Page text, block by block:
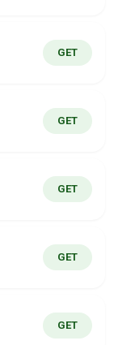
GET
GET
GET
GET
GET